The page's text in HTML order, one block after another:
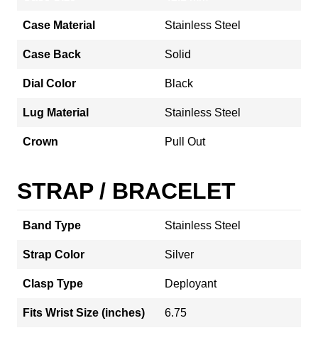
Case Material Stainless Steel
Case Back Solid
Dial Color Black
Lug Material Stainless Steel
Crown Pull Out
STRAP / BRACELET
Band Type Stainless Steel
Strap Color Silver
Clasp Type Deployant
Fits Wrist Size (inches) 6.75